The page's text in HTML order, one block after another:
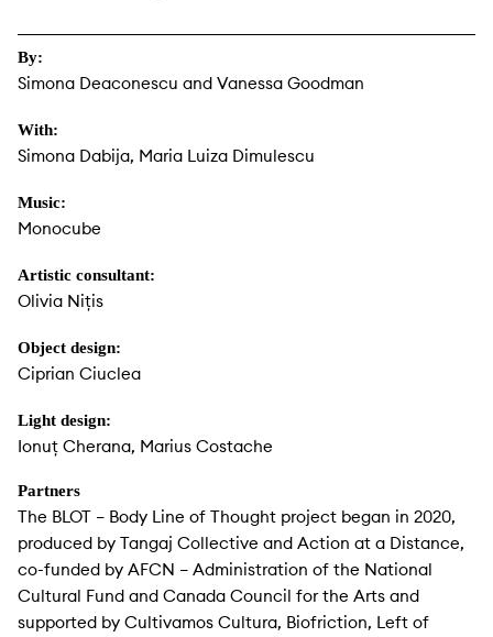
By:
Simona Deaconescu and Vanessa Goodman
With:
Simona Dabija, Maria Luiza Dimulescu
Music:
Monocube
Artistic consultant:
Olivia Nițis
Object design:
Ciprian Ciuclea
Light design:
Ionuț Cherana, Marius Costache
Partners
The BLOT – Body Line of Thought project began in 2020,
produced by Tangaj Collective and Action at a Distance,
co-funded by AFCN – Administration of the National
Cultural Fund and Canada Council for the Arts and
supported by Cultivamos Cultura, Biofriction, Left of